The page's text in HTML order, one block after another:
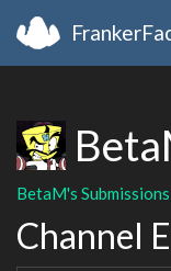
BetaM's Submissions
Channel